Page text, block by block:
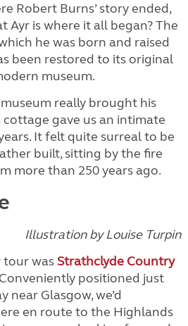
Robert Burns’ story ended,
Ayr is where it all began? The
he was born and raised
been restored to its original
museum.
really brought his
gave us an intimate
It felt quite surreal to be
built, sitting by the fire
more than 250 years ago.
Illustration by Louise Turpin
tour was Strathclyde Country
positioned just
Glasgow, we’d
en route to the Highlands